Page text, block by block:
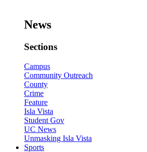
News
Sections
Campus
Community Outreach
County
Crime
Feature
Isla Vista
Student Gov
UC News
Unmasking Isla Vista
Sports